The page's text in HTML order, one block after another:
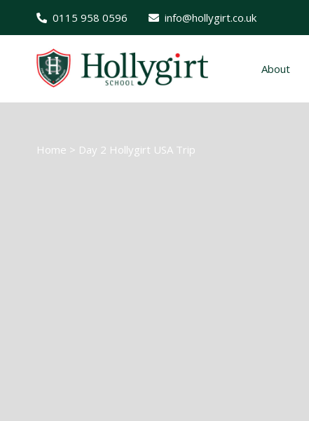
0115 958 0596 info@hollygirt.co.uk
About
Home > Day 2 Hollygirt USA Trip